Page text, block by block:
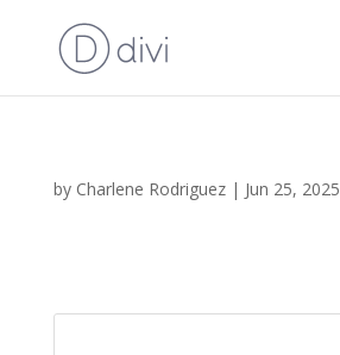
by Charlene Rodriguez| Jun 25, 2025